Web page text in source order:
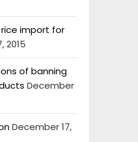
rice import for
2015
of banning
December
December 17,